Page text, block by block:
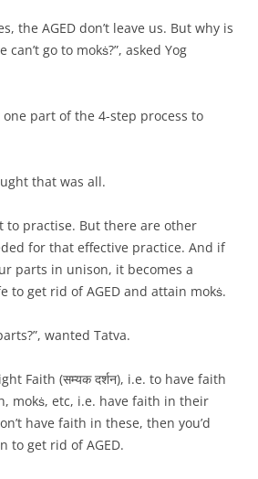
the AGED don’t leave us. But why is
can’t go to mokṡ?”, asked Yog
part of the 4-step process to
that was all.
to practise. But there are other
for that effective practice. And if
parts in unison, it becomes a
to get rid of AGED and attain mokṡ.
wanted Tatva.
Faith (सम्यक दर्शन), i.e. to have faith
mokṡ, etc, i.e. have faith in their
have faith in these, then you’d
to get rid of AGED.